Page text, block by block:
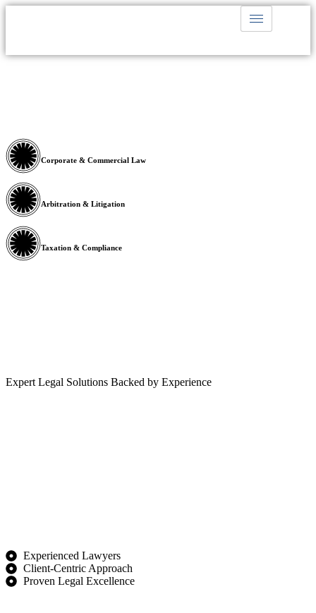
Corporate & Commercial Law
Arbitration & Litigation
Taxation & Compliance
Expert Legal Solutions Backed by Experience
Experienced Lawyers
Client-Centric Approach
Proven Legal Excellence